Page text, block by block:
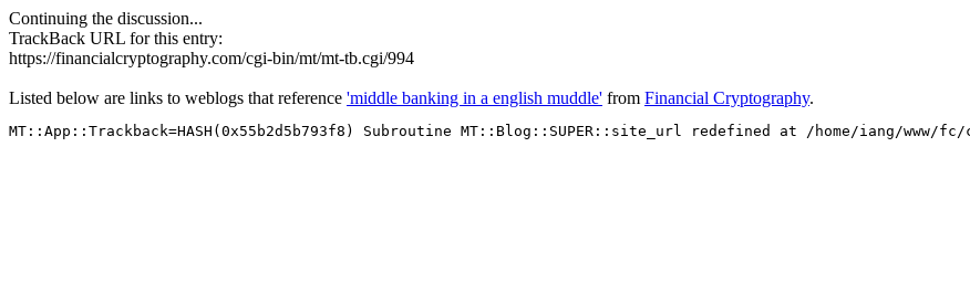
Continuing the discussion...
TrackBack URL for this entry:
https://financialcryptography.com/cgi-bin/mt/mt-tb.cgi/994
Listed below are links to weblogs that reference 'middle banking in a english muddle' from Financial Cryptography.